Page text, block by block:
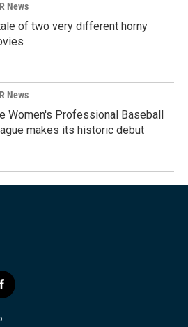
News
of two very different horny
News
Women's Professional Baseball
makes its historic debut
f
a
c